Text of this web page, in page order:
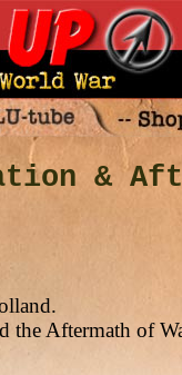
&
the Aftermath of